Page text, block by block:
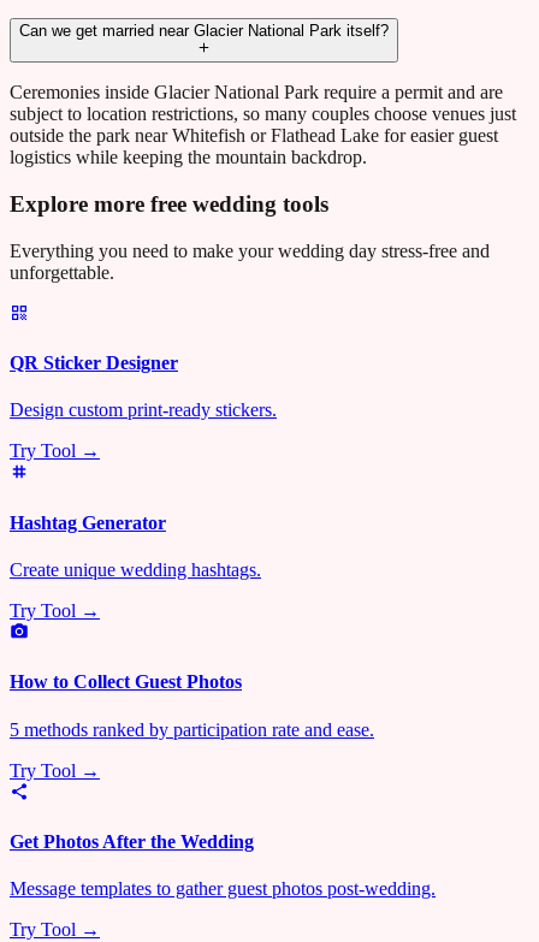
Can we get married near Glacier National Park itself?
Ceremonies inside Glacier National Park require a permit and are
subject to location restrictions, so many couples choose venues just
outside the park near Whitefish or Flathead Lake for easier guest
logistics while keeping the mountain backdrop.
Explore more free wedding tools
Everything you need to make your wedding day stress-free and
unforgettable.
QR Sticker Designer
Design custom print-ready stickers.
Try Tool →
Hashtag Generator
Create unique wedding hashtags.
Try Tool →
How to Collect Guest Photos
5 methods ranked by participation rate and ease.
Try Tool →
Get Photos After the Wedding
Message templates to gather guest photos post-wedding.
Try Tool →